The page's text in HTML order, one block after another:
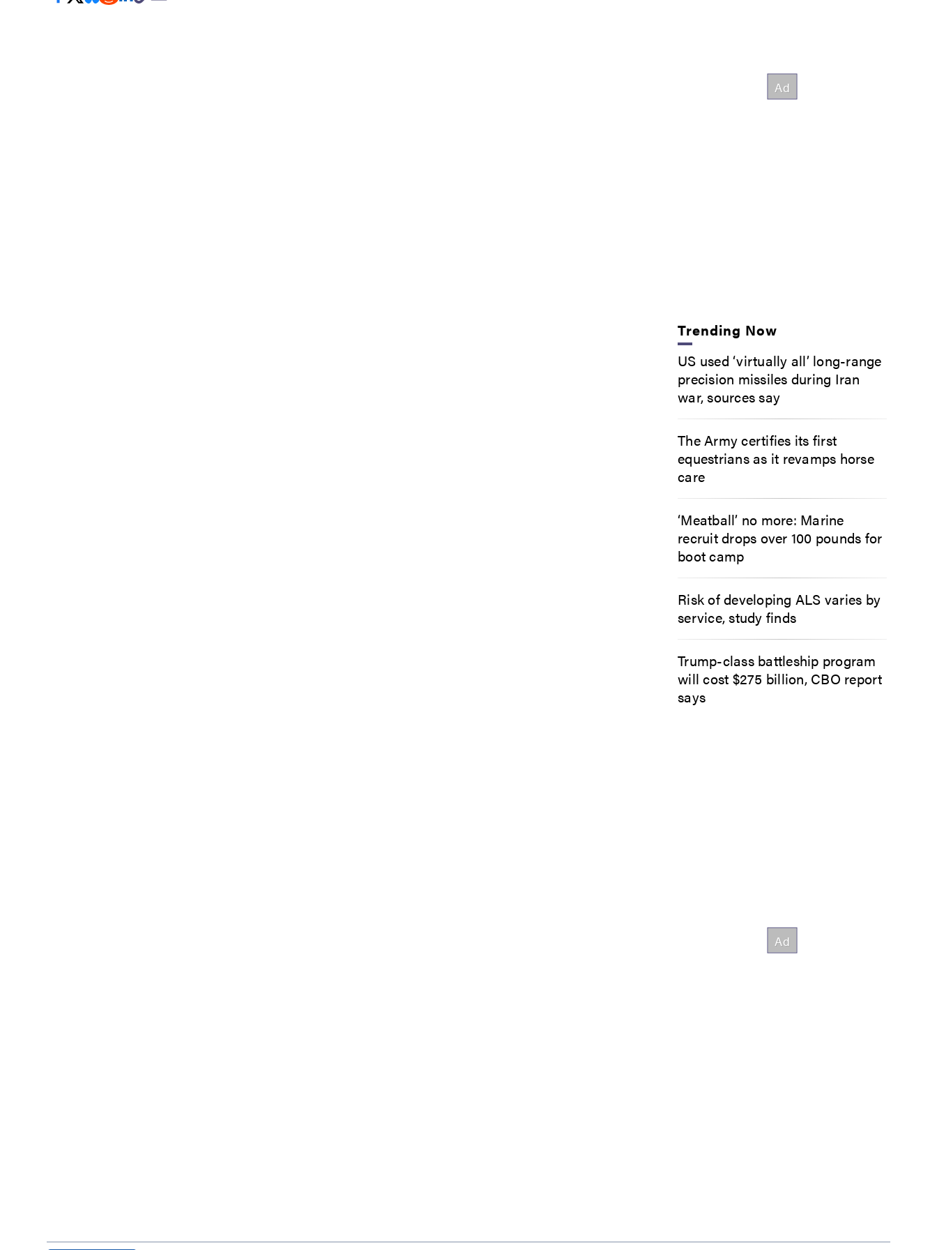
Trending Now
US used ‘virtually all’ long-range
precision missiles during Iran
war, sources say
The Army certifies its first
equestrians as it revamps horse
care
‘Meatball’ no more: Marine
recruit drops over 100 pounds for
boot camp
Risk of developing ALS varies by
service, study finds
Trump-class battleship program
will cost $275 billion, CBO report
says